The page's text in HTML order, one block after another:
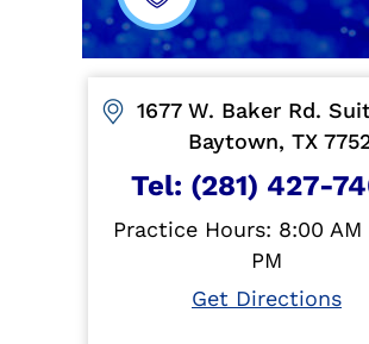
1677 W. Baker Rd.
Baytown, TX
Tel: (281) 427-
Practice Hours: 8:00
PM
Get Directions